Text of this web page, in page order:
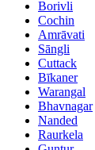
Borivli
Cochin
Amrāvati
Sāngli
Cuttack
Bīkaner
Warangal
Bhavnagar
Nanded
Raurkela